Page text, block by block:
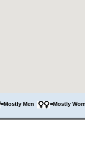
=Mostly Men =Mostly